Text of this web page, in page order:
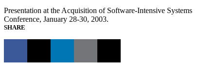
Presentation at the Acquisition of Software-Intensive Systems
Conference, January 28-30, 2003.
SHARE